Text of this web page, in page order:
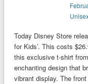
Today Disney Store
for Kids’. This costs
this exclusive t-shirt
enchanting design that
vibrant display. The